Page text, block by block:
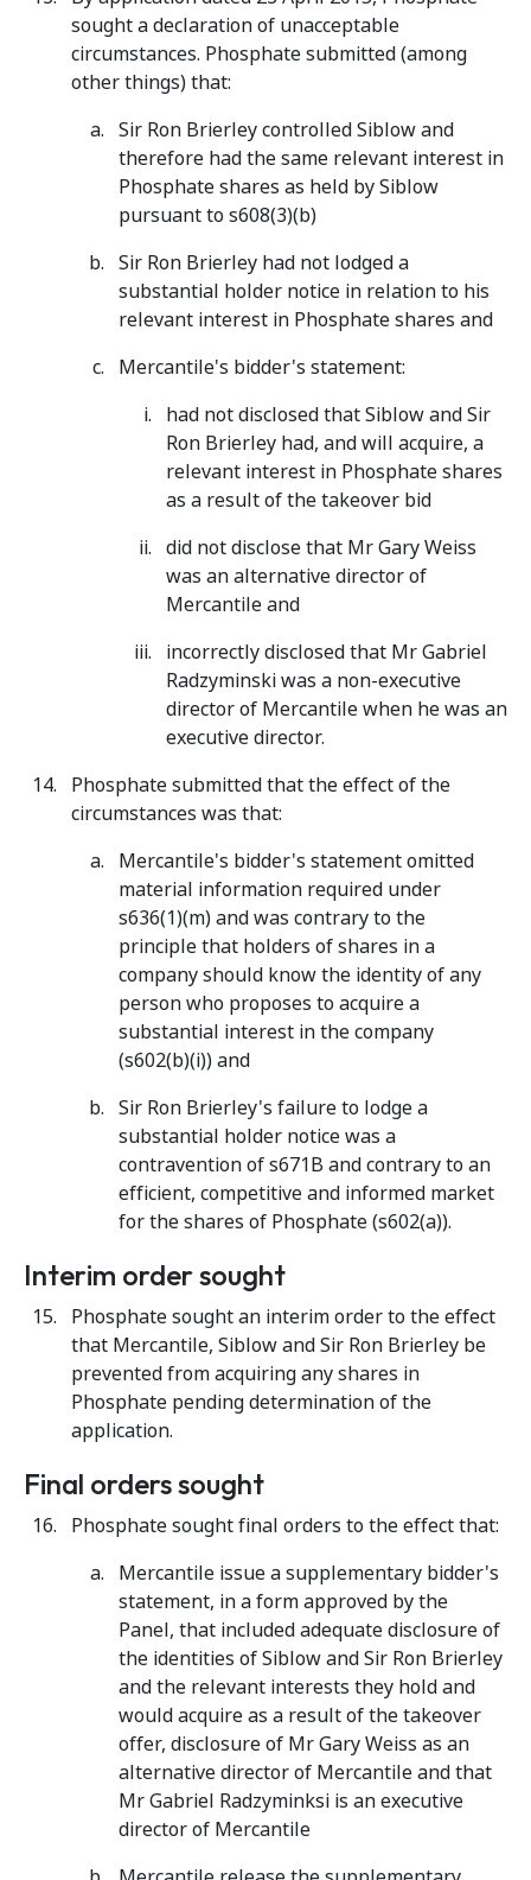
sought a declaration of unacceptable
circumstances. Phosphate submitted (among
other things) that:
Sir Ron Brierley controlled Siblow and
therefore had the same relevant interest in
Phosphate shares as held by Siblow
pursuant to s608(3)(b)
Sir Ron Brierley had not lodged a
substantial holder notice in relation to his
relevant interest in Phosphate shares and
Mercantile's bidder's statement:
had not disclosed that Siblow and Sir
Ron Brierley had, and will acquire, a
relevant interest in Phosphate shares
as a result of the takeover bid
did not disclose that Mr Gary Weiss
was an alternative director of
Mercantile and
incorrectly disclosed that Mr Gabriel
Radzyminski was a non-executive
director of Mercantile when he was an
executive director.
Phosphate submitted that the effect of the
circumstances was that:
Mercantile's bidder's statement omitted
material information required under
s636(1)(m) and was contrary to the
principle that holders of shares in a
company should know the identity of any
person who proposes to acquire a
substantial interest in the company
(s602(b)(i)) and
Sir Ron Brierley's failure to lodge a
substantial holder notice was a
contravention of s671B and contrary to an
efficient, competitive and informed market
for the shares of Phosphate (s602(a)).
Interim order sought
Phosphatesought an interim order to the effect
that Mercantile, Siblow and Sir Ron Brierley be
prevented from acquiring any shares in
Phosphate pending determination of the
application.
Final orders sought
Phosphate sought final orders to the effect that:
Mercantile issue a supplementary bidder's
statement, in a form approved by the
Panel, that included adequate disclosure of
the identities of Siblow and Sir Ron Brierley
and the relevant interests they hold and
would acquire as a result of the takeover
offer, disclosure of Mr Gary Weiss as an
alternative director of Mercantile and that
Mr Gabriel Radzyminksi is an executive
director of Mercantile